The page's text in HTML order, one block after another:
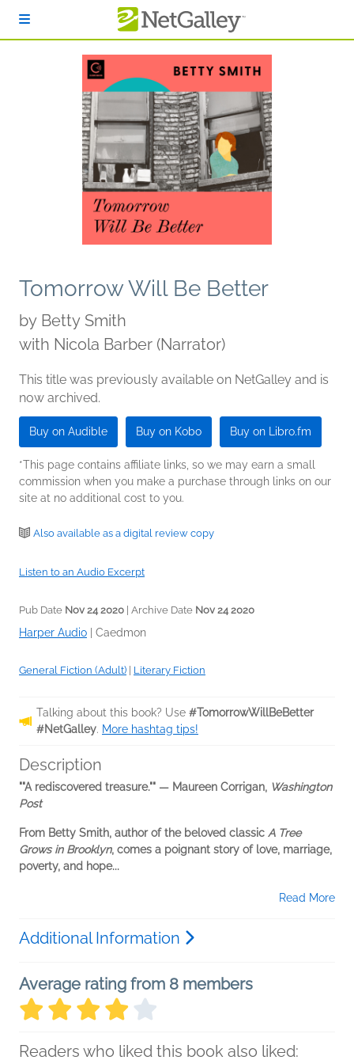
Tomorrow Will Be Better
by Betty Smith
with Nicola Barber (Narrator)
This title was previously available on NetGalley and is
now archived.
Buy on Audible Buy on Kobo Buy on Libro.fm
*This page contains affiliate links, so we may earn a small
commission when you make a purchase through links on our
site at no additional cost to you.
Also available as a digital review copy
Listen to an Audio Excerpt
Pub Date Nov 24 2020 | Archive Date Nov 24 2020
Harper Audio Caedmon
General Fiction (Adult) Literary Fiction
Talking about this book? Use #TomorrowWillBeBetter
#NetGalley. More hashtag tips!
Description
""A rediscovered treasure."" — Maureen Corrigan, Washington
Post
From Betty Smith, author of the beloved classic A Tree
Grows in Brooklyn, comes a poignant story of love, marriage,
poverty, and hope...
Read More
Additional Information
Average rating from 8 members
Readers who liked this book also liked: